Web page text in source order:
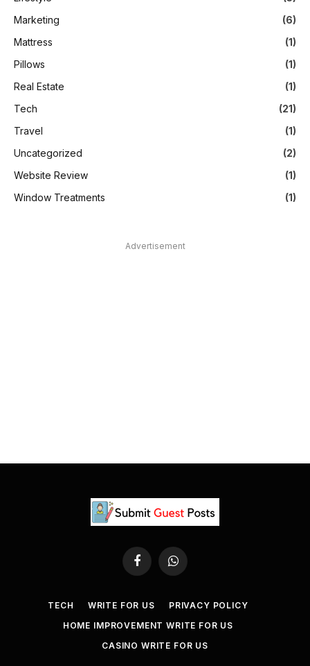
Marketing
(6)
Mattress
(1)
Pillows
(1)
Real Estate
(1)
Tech
(21)
Travel
(1)
Uncategorized
(2)
Website Review
(1)
Window Treatments
(1)
Advertisement
FacebookWhatsApp
TECH WRITE FOR US
PRIVACY POLICY
HOME IMPROVEMENT WRITE FOR US
CASINO WRITE FOR US